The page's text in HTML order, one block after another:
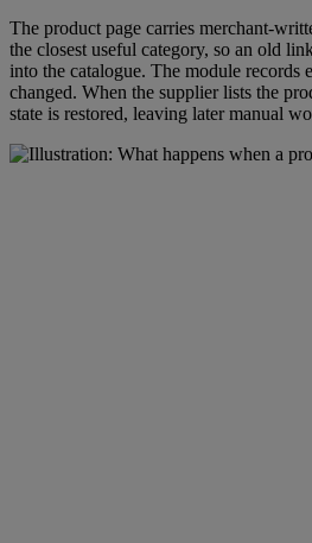
The product page carries merchant-
the closest useful category, so an old
into the catalogue. The module
changed. When the supplier lists the
state is restored, leaving later manual